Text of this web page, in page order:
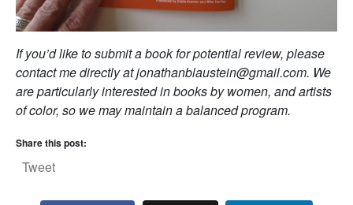
If you’d like to submit a book for potential review, please
contact me directly at jonathanblaustein@gmail.com. We
are particularly interested in books by women, and artists
of color, so we may maintain a balanced program.
Share this post:
Tweet